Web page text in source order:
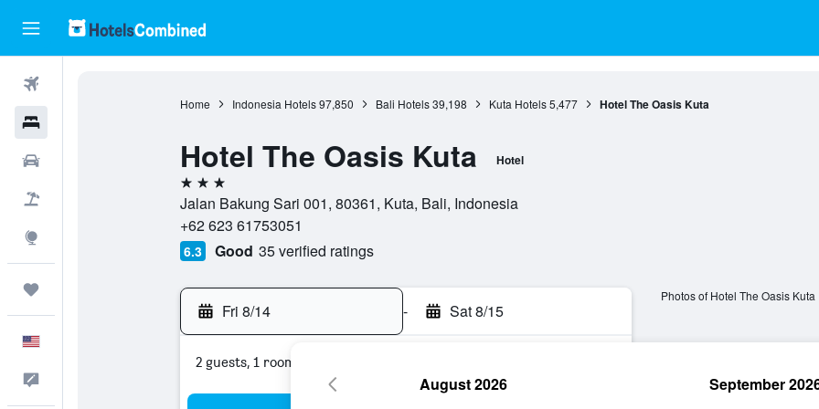
Home Indonesia Hotels 97,850 Bali Hotels 39,198 Kuta Hotels 5,477 Hotel The Oasis Kuta
Hotel The Oasis Kuta Hotel
3 stars
Jalan Bakung Sari 001, 80361, Kuta, Bali, Indonesia
+62 623 61753051
6.3 Good 35 verified ratings
Fri 8/14 - Sat 8/15
2 guests, 1 room
Photos of Hotel The Oasis Kuta
August 2026 September